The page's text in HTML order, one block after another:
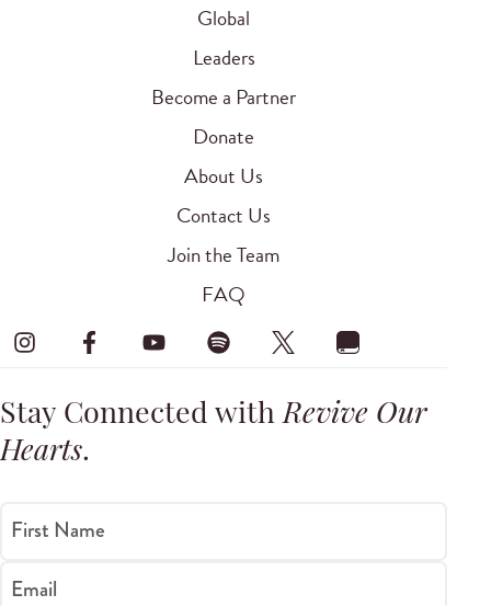
Global
Leaders
Become a Partner
Donate
About Us
Contact Us
Join the Team
FAQ
Stay Connected withRevive Our
Hearts.
First Name
Email